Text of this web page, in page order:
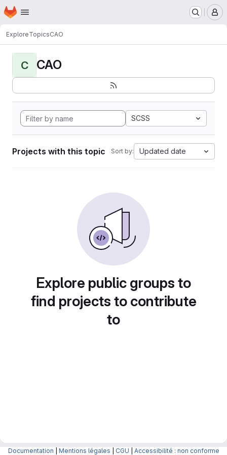
Skip to main content
Homepage
ExploreTopicsCAO
C CAO
SCSS
Projects with this topic Sort by: Updated date
Explore public groups to
find projects to contribute
to
Documentation Mentions légales CGU Accessibilité : non conforme